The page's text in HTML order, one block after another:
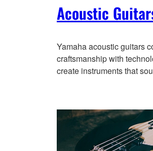
Acoustic
Yamaha acoustic guitars
craftsmanship with
create instruments that